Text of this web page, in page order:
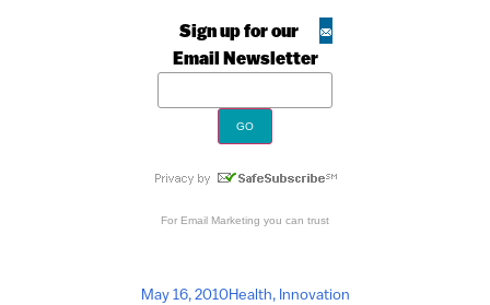
Sign up for our
Email Newsletter
For Email Marketing you can trust
May 16, 2010Health, Innovation